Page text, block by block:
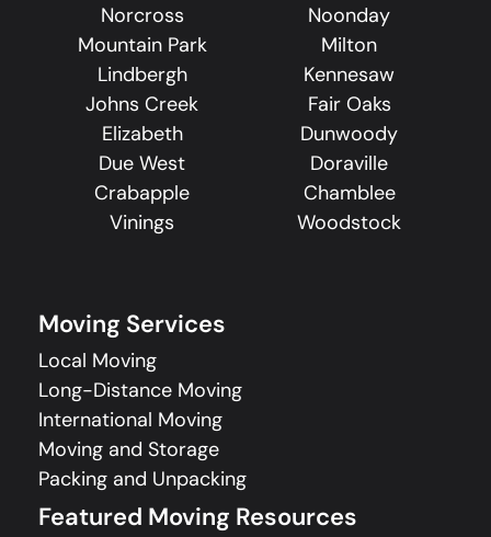
Norcross
Noonday
Mountain Park
Milton
Lindbergh
Kennesaw
Johns Creek
Fair Oaks
Elizabeth
Dunwoody
Due West
Doraville
Crabapple
Chamblee
Vinings
Woodstock
Moving Services
Local Moving
Long-Distance Moving
International Moving
Moving and Storage
Packing and Unpacking
Featured Moving Resources